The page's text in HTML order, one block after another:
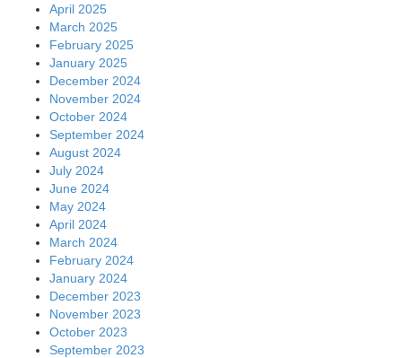
April 2025
March 2025
February 2025
January 2025
December 2024
November 2024
October 2024
September 2024
August 2024
July 2024
June 2024
May 2024
April 2024
March 2024
February 2024
January 2024
December 2023
November 2023
October 2023
September 2023